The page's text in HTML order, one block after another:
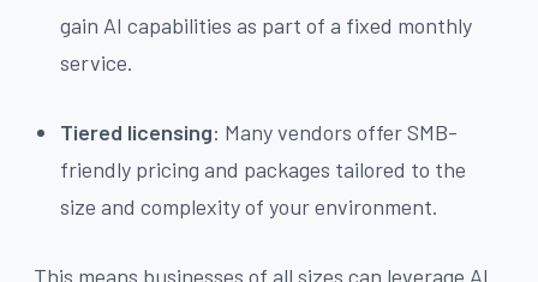
gain AI capabilities as part of a fixed monthly
service.
Tiered licensing: Many vendors offer SMB-
friendly pricing and packages tailored to the
size and complexity of your environment.
This means businesses of all sizes can leverage AI